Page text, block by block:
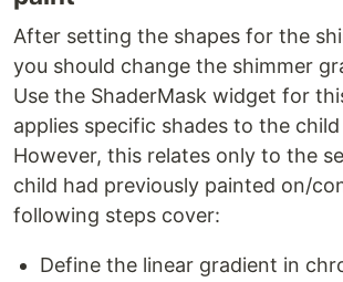
After setting the shapes for the
you should change the shimmer
Use the ShaderMask widget for
applies specific shades to the
However, this relates only to the
child had previously painted on/
following steps cover:
Define the linear gradient in